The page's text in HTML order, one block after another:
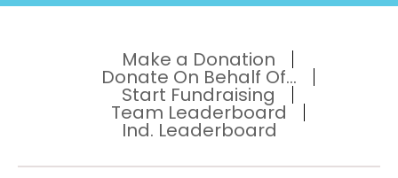
Make a Donation
Donate On Behalf Of...
Start Fundraising
Team Leaderboard
Ind. Leaderboard